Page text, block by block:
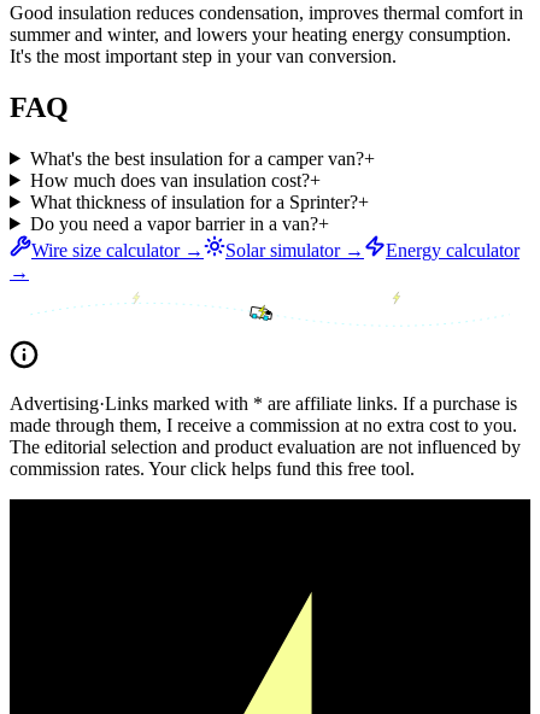
Good insulation reduces condensation, improves thermal comfort in
summer and winter, and lowers your heating energy consumption.
It's the most important step in your van conversion.
FAQ
What's the best insulation for a camper van?+
How much does van insulation cost?+
What thickness of insulation for a Sprinter?+
Do you need a vapor barrier in a van?+
Wire size calculator →
Solar simulator →
Energy calculator
→
Advertising·Links marked with * are affiliate links. If a purchase is
made through them, I receive a commission at no extra cost to you.
The editorial selection and product evaluation are not influenced by
commission rates. Your click helps fund this free tool.